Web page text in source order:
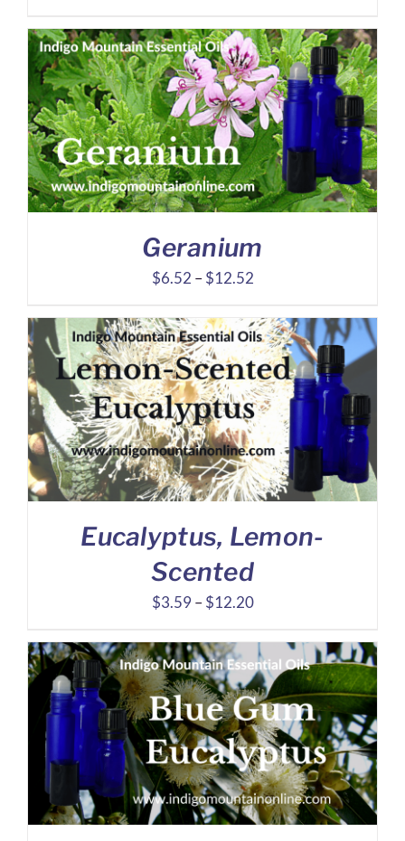
$6.23
through
$30.66
Geranium
$6.52 – $12.52Price
$6.52
through
$12.52
Eucalyptus, Lemon-
Scented
$3.59 – $12.20Price
$3.59
through
$12.20